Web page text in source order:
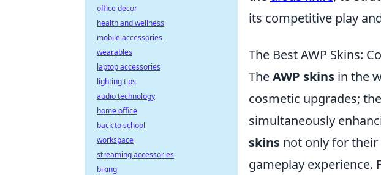
its competitive play
The Best AWP Skins:
TheAWP skins in the
cosmetic upgrades;
simultaneously
skins not only for their
gameplay experience.
office decor
health and wellness
mobile accessories
wearables
laptop accessories
lighting tips
audio technology
home office
back to school
workspace
streaming accessories
biking